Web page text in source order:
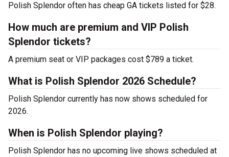
Polish Splendor often has cheap GA tickets listed for $28.
How much are premium and VIP Polish
Splendor tickets?
A premium seat or VIP packages cost $789 a ticket.
What is Polish Splendor 2026 Schedule?
Polish Splendor currently has now shows scheduled for
2026.
When is Polish Splendor playing?
Polish Splendor has no upcoming live shows scheduled at